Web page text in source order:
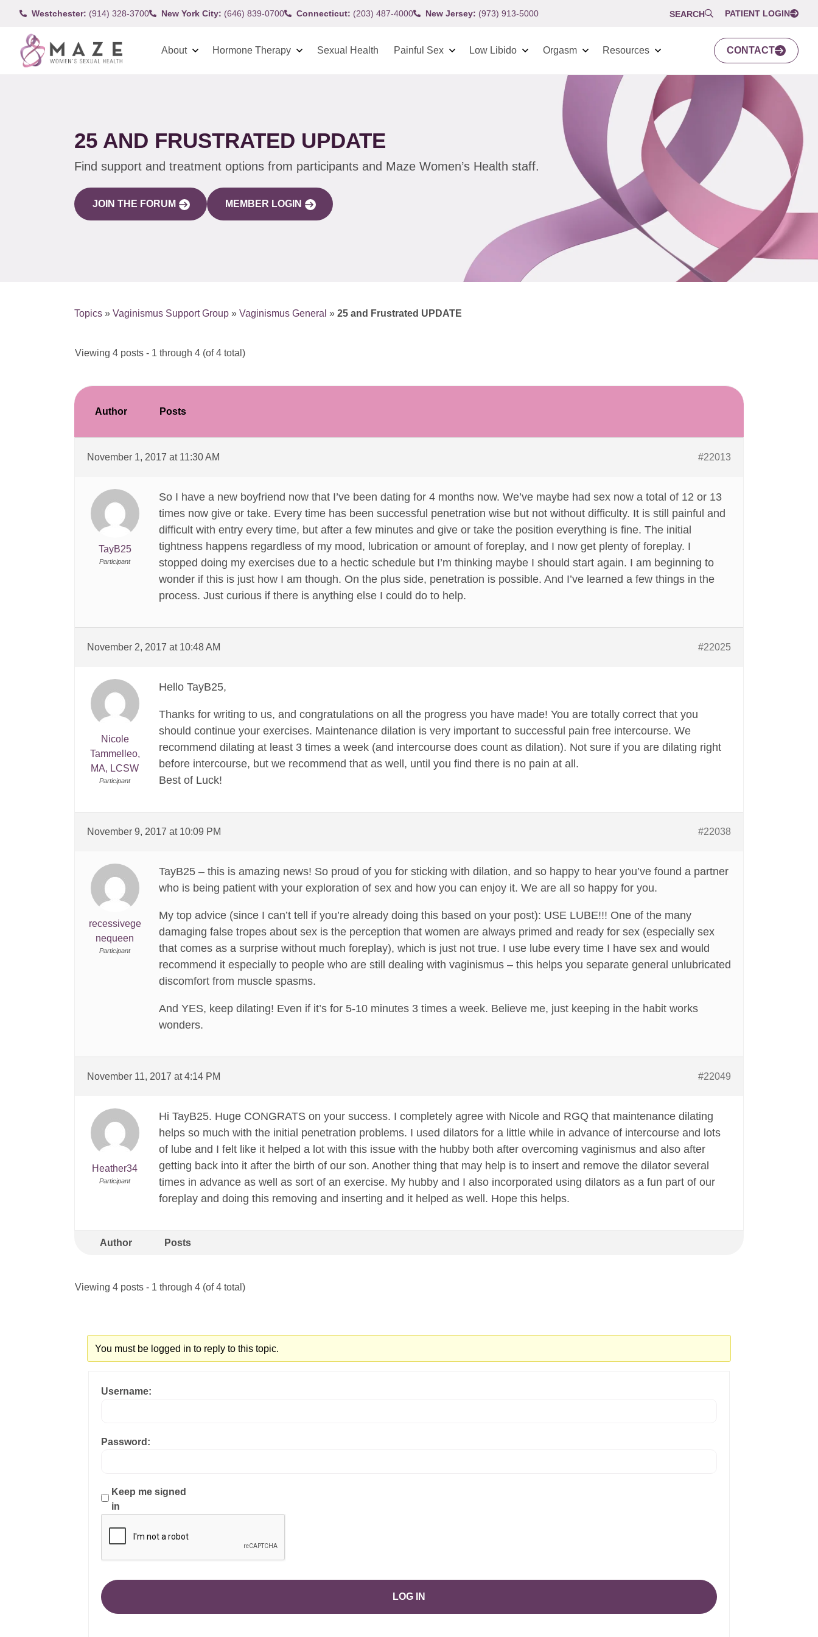
Westchester: (914) 328-3700 New York City: (646) 839-0700 Connecticut: (203) 487-4000 New Jersey: (973) 913-5000 SEARCH PATIENT LOGIN
About Hormone Therapy Sexual Health Painful Sex Low Libido Orgasm Resources CONTACT
25 AND FRUSTRATED UPDATE
Find support and treatment options from participants and Maze Women’s Health staff.
JOIN THE FORUM MEMBER LOGIN
Topics » Vaginismus Support Group » Vaginismus General » 25 and Frustrated UPDATE
Viewing 4 posts - 1 through 4 (of 4 total)
Author Posts
November 1, 2017 at 11:30 AM #22013
TayB25
Participant
So I have a new boyfriend now that I’ve been dating for 4 months now. We’ve maybe had sex now a total of 12 or 13
times now give or take. Every time has been successful penetration wise but not without difficulty. It is still painful and
difficult with entry every time, but after a few minutes and give or take the position everything is fine. The initial
tightness happens regardless of my mood, lubrication or amount of foreplay, and I now get plenty of foreplay. I
stopped doing my exercises due to a hectic schedule but I’m thinking maybe I should start again. I am beginning to
wonder if this is just how I am though. On the plus side, penetration is possible. And I’ve learned a few things in the
process. Just curious if there is anything else I could do to help.
November 2, 2017 at 10:48 AM #22025
Nicole
Tammelleo,
MA, LCSW
Participant
Hello TayB25,
Thanks for writing to us, and congratulations on all the progress you have made! You are totally correct that you
should continue your exercises. Maintenance dilation is very important to successful pain free intercourse. We
recommend dilating at least 3 times a week (and intercourse does count as dilation). Not sure if you are dilating right
before intercourse, but we recommend that as well, until you find there is no pain at all.
Best of Luck!
November 9, 2017 at 10:09 PM #22038
recessivege
nequeen
Participant
TayB25 – this is amazing news! So proud of you for sticking with dilation, and so happy to hear you’ve found a partner
who is being patient with your exploration of sex and how you can enjoy it. We are all so happy for you.
My top advice (since I can’t tell if you’re already doing this based on your post): USE LUBE!!! One of the many
damaging false tropes about sex is the perception that women are always primed and ready for sex (especially sex
that comes as a surprise without much foreplay), which is just not true. I use lube every time I have sex and would
recommend it especially to people who are still dealing with vaginismus – this helps you separate general unlubricated
discomfort from muscle spasms.
And YES, keep dilating! Even if it’s for 5-10 minutes 3 times a week. Believe me, just keeping in the habit works
wonders.
November 11, 2017 at 4:14 PM #22049
Heather34
Participant
Hi TayB25. Huge CONGRATS on your success. I completely agree with Nicole and RGQ that maintenance dilating
helps so much with the initial penetration problems. I used dilators for a little while in advance of intercourse and lots
of lube and I felt like it helped a lot with this issue with the hubby both after overcoming vaginismus and also after
getting back into it after the birth of our son. Another thing that may help is to insert and remove the dilator several
times in advance as well as sort of an exercise. My hubby and I also incorporated using dilators as a fun part of our
foreplay and doing this removing and inserting and it helped as well. Hope this helps.
Author Posts
Viewing 4 posts - 1 through 4 (of 4 total)
You must be logged in to reply to this topic.
Username:
Password:
Keep me signed
in
LOG IN